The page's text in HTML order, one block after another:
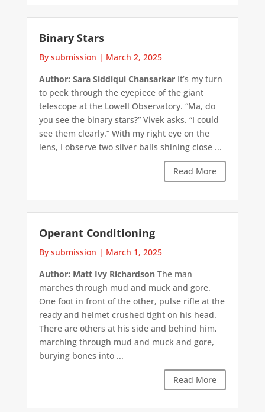
Binary Stars
By submission | March 2, 2025
Author: Sara Siddiqui ChansarkarIt’s my turn
to peek through the eyepiece of the giant
telescope at the Lowell Observatory. “Ma, do
you see the binary stars?” Vivek asks. “I could
see them clearly.” With my right eye on the
lens, I observe two silver balls shining close ...
Read More
Operant Conditioning
By submission | March 1, 2025
Author: Matt Ivy RichardsonThe man
marches through mud and muck and gore.
One foot in front of the other, pulse rifle at the
ready and helmet crushed tight on his head.
There are others at his side and behind him,
marching through mud and muck and gore,
burying bones into ...
Read More